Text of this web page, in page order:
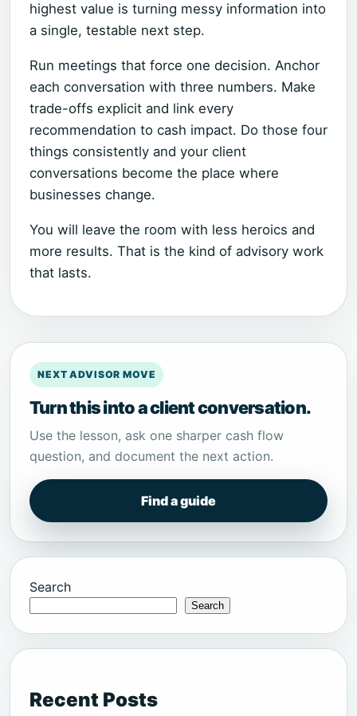
highest value is turning messy information into
a single, testable next step.
Run meetings that force one decision. Anchor
each conversation with three numbers. Make
trade-offs explicit and link every
recommendation to cash impact. Do those four
things consistently and your client
conversations become the place where
businesses change.
You will leave the room with less heroics and
more results. That is the kind of advisory work
that lasts.
NEXT ADVISOR MOVE
Turn this into a client conversation.
Use the lesson, ask one sharper cash flow
question, and document the next action.
Find a guide
Search
Search
Recent Posts